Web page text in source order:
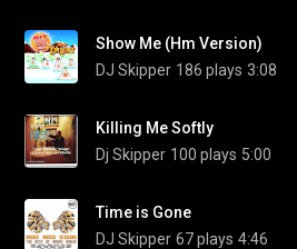
Show Me (Hm Version)
DJ Skipper 186 plays 3:08
Killing Me Softly
Dj Skipper 100 plays 5:00
Time is Gone
DJ Skipper 67 plays 4:46